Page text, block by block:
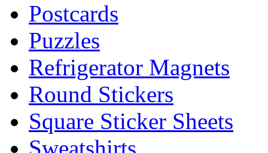
Postcards
Puzzles
Refrigerator Magnets
Round Stickers
Square Sticker Sheets
Sweatshirts